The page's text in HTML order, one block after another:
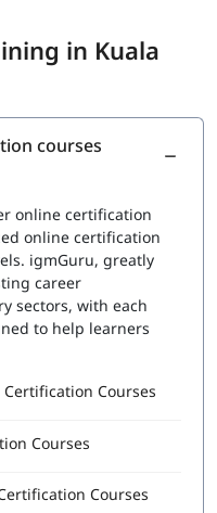
cover the Robotic
tool used to design,
projects. Topics
workflows,
of applications
would cover the
used to manage
Topics would
automation
monitor robots, and
with databases,
in Kuala
courses
online certification
online certification
igmGuru, greatly
career
sectors, with each
to help learners
Courses
Courses
Courses